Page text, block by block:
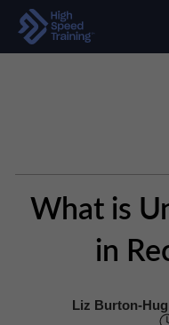
What is
in
Liz Burton-